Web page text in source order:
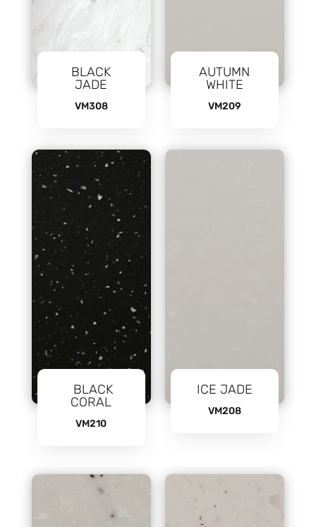
BLACK
JADE
VM308
AUTUMN
WHITE
VM209
BLACK
CORAL
VM210
ICE JADE
VM208